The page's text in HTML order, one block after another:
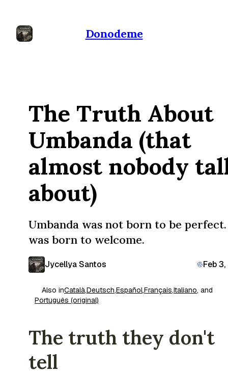
Donodeme
The Truth About
Umbanda (that
almost nobody
about)
Umbanda was not born to be
was born to welcome.
Jycellya Santos Feb
Also inCatalà,Deutsch,Español,Français,Italiano, and
Português (original)
The truth they don't
tell